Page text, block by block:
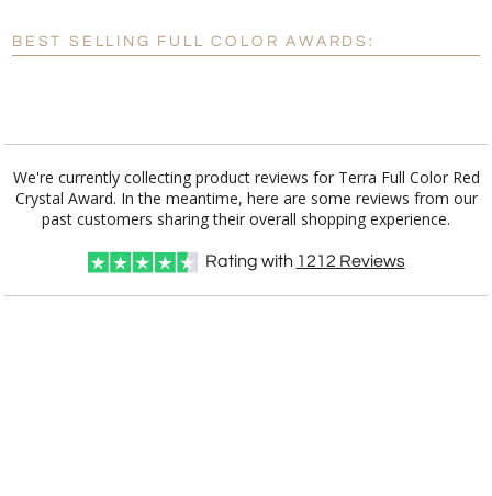
Add a Logo: No Yes
BEST SELLING FULL COLOR AWARDS:
We're currently collecting product reviews for Terra Full Color Red
Crystal Award. In the meantime, here are some reviews from our
past customers sharing their overall shopping experience.
Rating with 1212 Reviews